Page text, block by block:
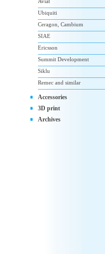
Ubiquiti
Ceragon, Cambium
SIAE
Ericsson
Summit Development
Siklu
Remec and similar
Accessories
3D print
Archives